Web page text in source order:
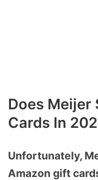
Does Meijer
Cards In
Unfortunately,
Amazon gift